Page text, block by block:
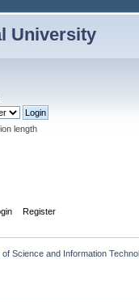
University
length
Register
of Science and Information